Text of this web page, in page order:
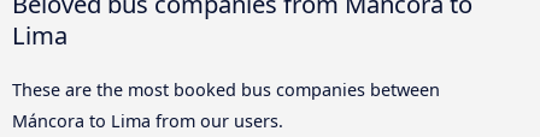
Lima
These are the most booked bus companies between
Máncora to Lima from our users.